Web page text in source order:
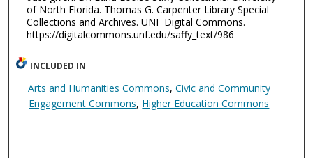
of North Florida. Thomas G. Carpenter Library Special
Collections and Archives. UNF Digital Commons.
https://digitalcommons.unf.edu/saffy_text/986
INCLUDED IN
Arts and Humanities Commons, Civic and Community
Engagement Commons, Higher Education Commons